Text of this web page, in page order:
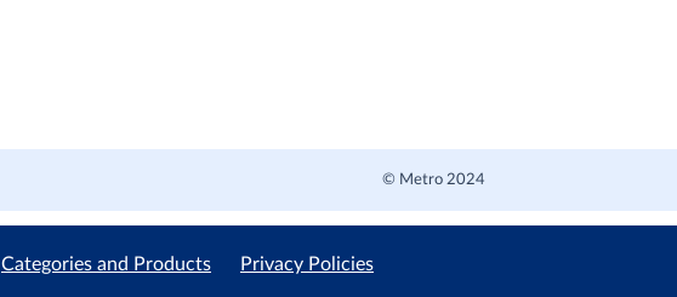
© Metro 2024
Categories and Products Privacy Policies